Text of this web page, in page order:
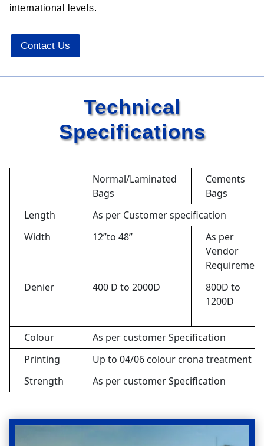
international levels.
Contact Us
Technical
Specifications
Normal/Laminated
Bags
Cements
Bags
Length
As per Customer specification
Width
12”to 48”
As per
Vendor
Requirement
Denier
400 D to 2000D
800D to
1200D
Colour
As per customer Specification
Printing
Up to 04/06 colour crona treatment
Strength
As per customer Specification